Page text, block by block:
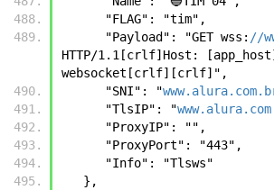
      "FLAG": "tim",
      "Payload": "GET wss:
//
HTTP/1.1[crlf]Host:
websocket[crlf][crlf]",
      "SNI": "
      "TlsIP": "
      "ProxyIP": "",
      "ProxyPort": "443",
      "Info": "Tlsws"
   },